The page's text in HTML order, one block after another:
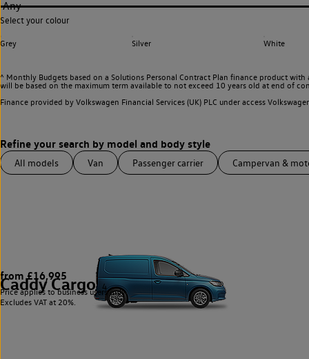
Any
Select your colour
Grey Silver White
^ Monthly Budgets based on a Solutions Personal Contract Plan finance product
will be based on the maximum term available to not exceed 10 years old at end of
Finance provided by Volkswagen Financial Services (UK) PLC under access
All models Van Passenger carrier Campervan &
Caddy Cargo 4
from £16,995
Price applies to business users only.
Excludes VAT at 20%.